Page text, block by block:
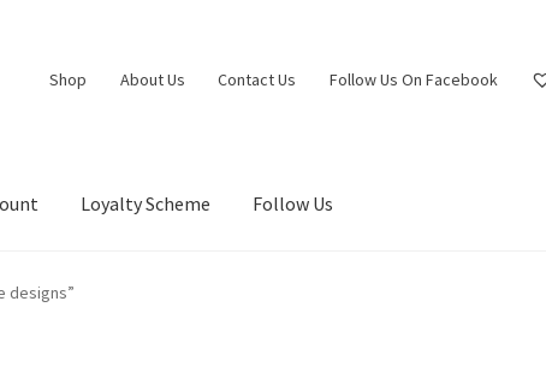
Shop About Us Contact Us Follow Us On Facebook
Loyalty Scheme Follow Us
designs”